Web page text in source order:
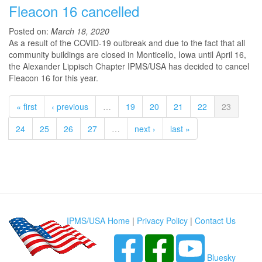
Fleacon 16 cancelled
Posted on: March 18, 2020
As a result of the COVID-19 outbreak and due to the fact that all
community buildings are closed in Monticello, Iowa until April 16,
the Alexander Lippisch Chapter IPMS/USA has decided to cancel
Fleacon 16 for this year.
« first ‹ previous … 19 20 21 22
23
24
25 26 27 … next › last »
IPMS/USA Home | Privacy Policy | Contact Us
Bluesky